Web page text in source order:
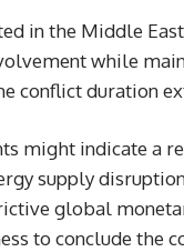
in the Middle
while
conflict duration
might indicate a
supply
global
to conclude the